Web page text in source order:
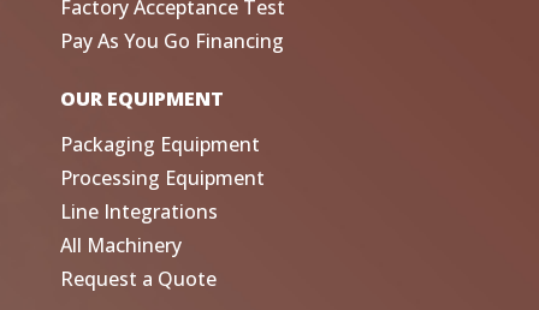
Factory Acceptance Test
Pay As You Go Financing
OUR EQUIPMENT
Packaging Equipment
Processing Equipment
Line Integrations
All Machinery
Request a Quote